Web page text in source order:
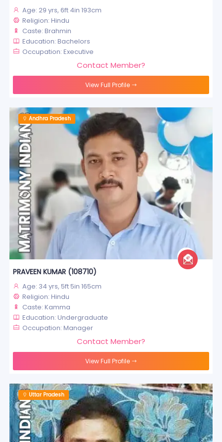
Age: 29 yrs, 6ft 4in 193cm
Religion: Hindu
Caste: Brahmin
Education: Bachelors
Occupation: Executive
Contact Member?
View Full Profile
Andhra Pradesh
PRAVEEN KUMAR (108710)
Age: 34 yrs, 5ft 5in 165cm
Religion: Hindu
Caste: Kamma
Education: Undergraduate
Occupation: Manager
Contact Member?
View Full Profile
Uttar Pradesh